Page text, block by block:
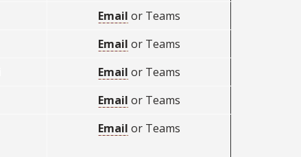
Email or Teams
Email or Teams
Email or Teams
Email or Teams
Email or Teams